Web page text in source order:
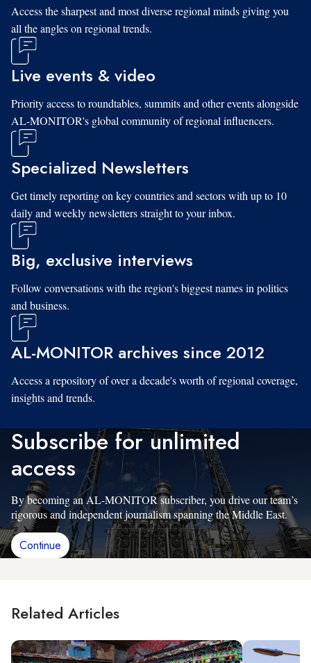
Access the sharpest and most diverse regional minds giving you
all the angles on regional trends.
Live events & video
Priority access to roundtables, summits and other events alongside
AL-MONITOR's global community of regional influencers.
Specialized Newsletters
Get timely reporting on key countries and sectors with up to 10
daily and weekly newsletters straight to your inbox.
Big, exclusive interviews
Follow conversations with the region's biggest names in politics
and business.
AL-MONITOR archives since 2012
Access a repository of over a decade's worth of regional coverage,
insights and trends.
Subscribe for unlimited
access
By becoming an AL-MONITOR subscriber, you drive our team’s
rigorous and independent journalism spanning the Middle East.
Continue
Related Articles